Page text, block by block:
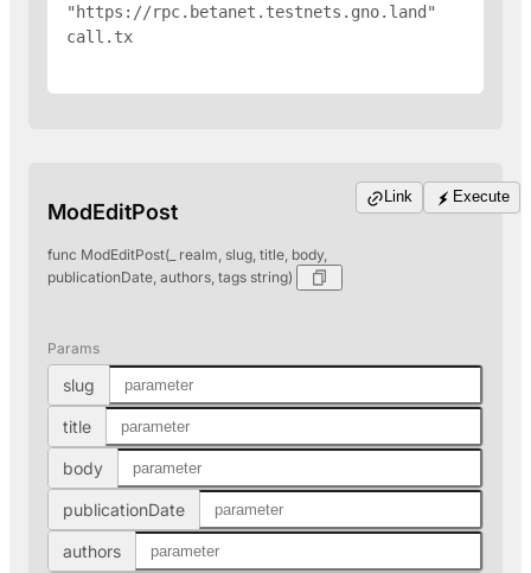
"https://rpc.betanet.testnets.gno.land"
call.tx
ModEditPost
func ModEditPost(_ realm, slug, title, body,
publicationDate, authors, tags string)
Link Execute
Params
slug
title
body
publicationDate
authors